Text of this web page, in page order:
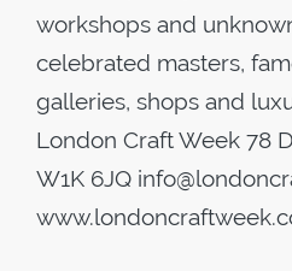
workshops and
celebrated masters,
galleries, shops and
London Craft Week 78
W1K 6JQ